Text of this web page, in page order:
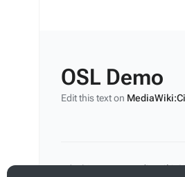
OSL Demo
Edit this text on
Edit this text on